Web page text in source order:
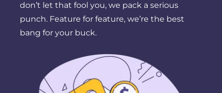
don’t let that fool you, we pack a serious
punch. Feature for feature, we’re the best
bang for your buck.